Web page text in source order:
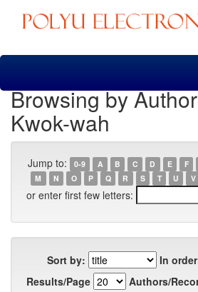
Skip
Browsing by
Kwok-wah
Jump to: 0-9 A B C D E F
M
N O P Q R S T U V
or enter first few letters:
Sort by:
In
Results/Page
Authors/